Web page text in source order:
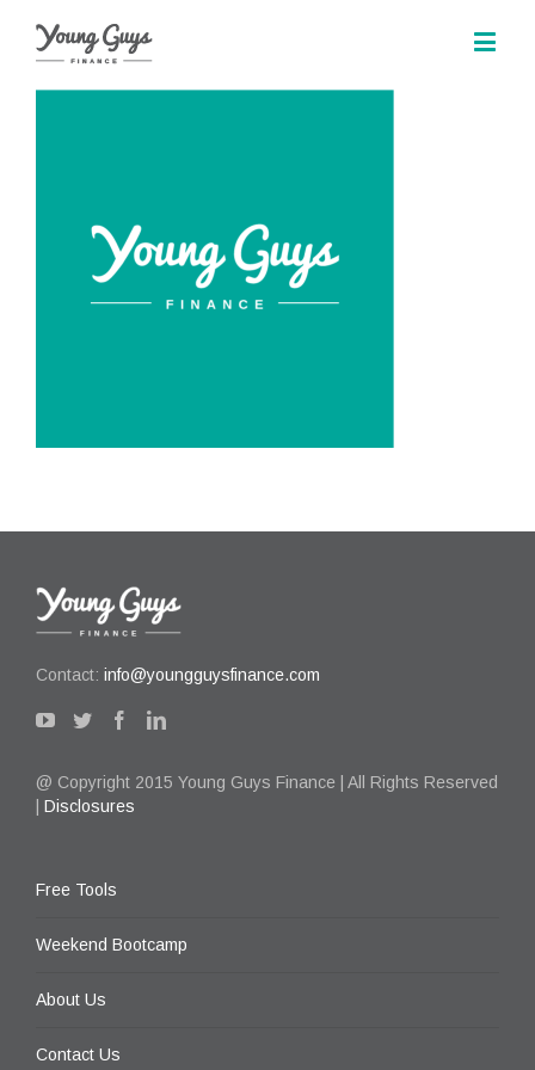
Contact: info@youngguysfinance.com
@ Copyright 2015 Young Guys Finance | All Rights Reserved
Disclosures
Free Tools
Weekend Bootcamp
About Us
Contact Us